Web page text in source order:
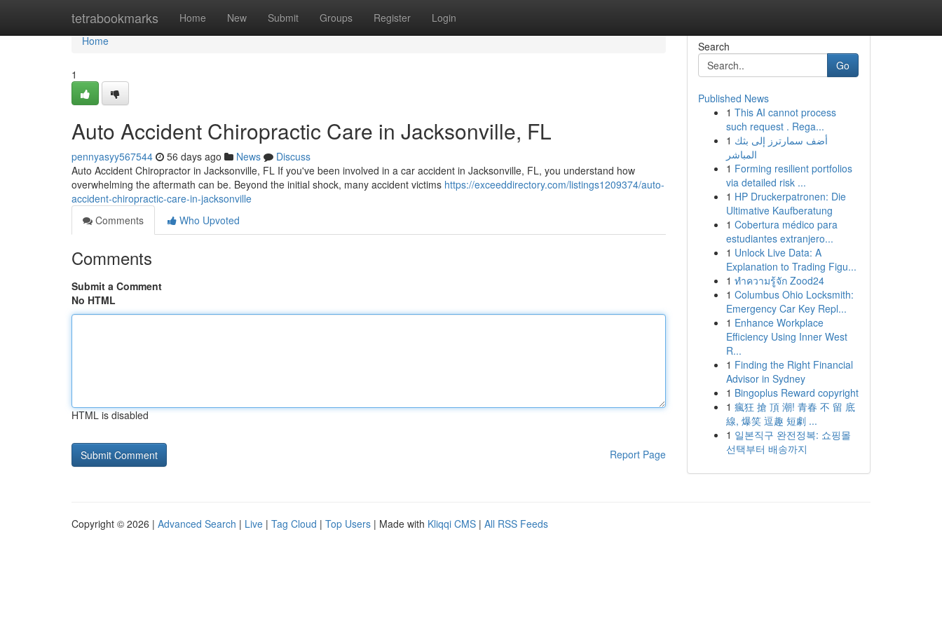
tetrabookmarks Home New Submit Groups Register Login
Home
Home
1
Auto Accident Chiropractic Care in Jacksonville, FL
pennyasyy567544 56 days ago News
Discuss
Auto Accident Chiropractor in Jacksonville, FL If you've been involved in a car accident in Jacksonville, FL, you understand how
overwhelming the aftermath can be. Beyond the initial shock, many accident victims https://exceeddirectory.com/listings1209374/auto-
accident-chiropractic-care-in-jacksonville
Comments
Who Upvoted
Comments
Submit a Comment
No HTML
HTML is disabled
Report Page
Search
Go
Published News
1 This AI cannot process
such request . Rega...
1 أضف سمارترز إلى بثك
المباشر
1 Forming resilient portfolios
via detailed risk ...
1 HP Druckerpatronen: Die
Ultimative Kaufberatung
1 Cobertura médico para
estudiantes extranjero...
1 Unlock Live Data: A
Explanation to Trading Figu...
1 ทำความรู้จัก Zood24
1 Columbus Ohio Locksmith:
Emergency Car Key Repl...
1 Enhance Workplace
Efficiency Using Inner West
R...
1 Finding the Right Financial
Advisor in Sydney
1 Bingoplus Reward copyright
1 瘋狂 搶 頂 潮! 青春 不 留 底
線, 爆笑 逗趣 短劇 ...
1 일본직구 완전정복: 쇼핑몰
선택부터 배송까지
Copyright © 2026 | Advanced Search | Live | Tag Cloud | Top Users | Made with Kliqqi CMS | All RSS Feeds